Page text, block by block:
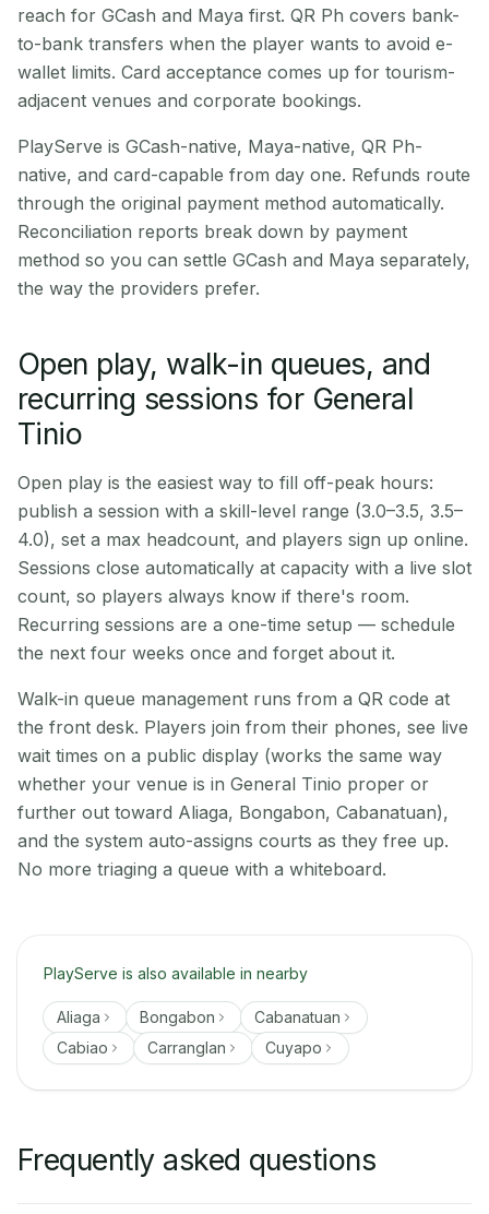
reach for GCash and Maya first. QR Ph covers bank-
to-bank transfers when the player wants to avoid e-
wallet limits. Card acceptance comes up for tourism-
adjacent venues and corporate bookings.
PlayServe is GCash-native, Maya-native, QR Ph-
native, and card-capable from day one. Refunds route
through the original payment method automatically.
Reconciliation reports break down by payment
method so you can settle GCash and Maya separately,
the way the providers prefer.
Open play, walk-in queues, and
recurring sessions for General
Tinio
Open play is the easiest way to fill off-peak hours:
publish a session with a skill-level range (3.0–3.5, 3.5–
4.0), set a max headcount, and players sign up online.
Sessions close automatically at capacity with a live slot
count, so players always know if there's room.
Recurring sessions are a one-time setup — schedule
the next four weeks once and forget about it.
Walk-in queue management runs from a QR code at
the front desk. Players join from their phones, see live
wait times on a public display (works the same way
whether your venue is in General Tinio proper or
further out toward Aliaga, Bongabon, Cabanatuan),
and the system auto-assigns courts as they free up.
No more triaging a queue with a whiteboard.
PlayServe is also available in nearby
Aliaga Bongabon
Cabanatuan
Cabiao
Carranglan Cuyapo
Frequently asked questions